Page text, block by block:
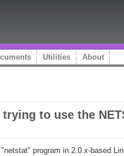
Utilities About
to use the
program in 2.0.x-based